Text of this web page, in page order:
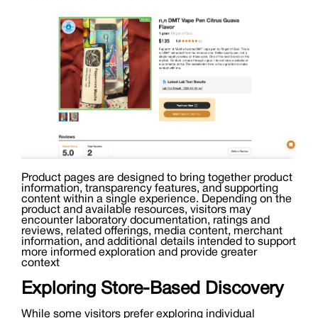
Product pages are designed to bring together product
information, transparency features, and supporting
content within a single experience. Depending on the
product and available resources, visitors may
encounter laboratory documentation, ratings and
reviews, related offerings, media content, merchant
information, and additional details intended to support
more informed exploration and provide greater
context
Exploring Store-Based Discovery
While some visitors prefer exploring individual